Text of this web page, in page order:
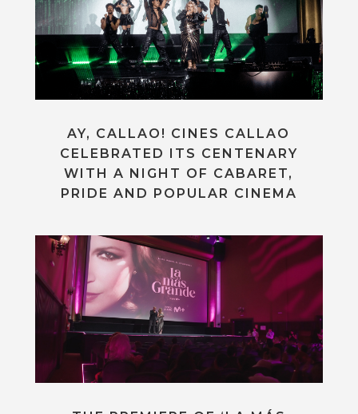
AY, CALLAO! CINES CALLAO
CELEBRATED ITS CENTENARY
WITH A NIGHT OF CABARET,
PRIDE AND POPULAR CINEMA